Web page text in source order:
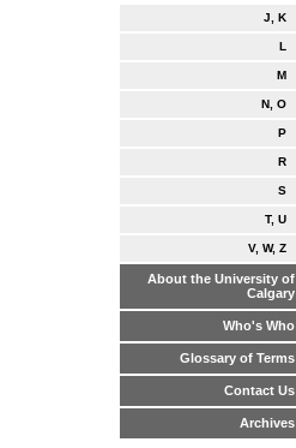
J, K
L
M
N, O
P
R
S
T, U
V, W, Z
About the University of
Calgary
Who's Who
Glossary of Terms
Contact Us
Archives